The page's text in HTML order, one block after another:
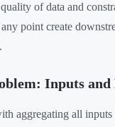
quality of data and
point create
Inputs and
aggregating all